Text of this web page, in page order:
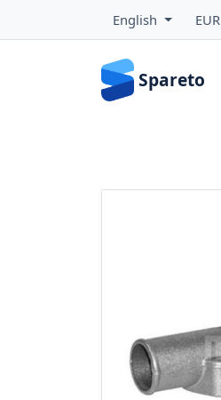
English EUR
Spareto